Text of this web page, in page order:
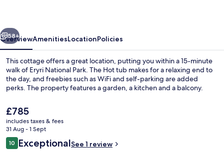
Cottage | Interior
Next
58+
OverviewAmenitiesLocationPolicies
This cottage offers a great location, putting you within a 15-minute
walk of Eryri National Park. The Hot tub makes for a relaxing end to
the day, and freebies such as WiFi and self-parking are added
perks. The property features a garden, a kitchen and a balcony.
The
current
price
is
£785
£785
includes taxes & fees
31 Aug - 1 Sept
Reviews
1010 out of 10
ExceptionalSee 1 review